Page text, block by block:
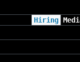
Hiring